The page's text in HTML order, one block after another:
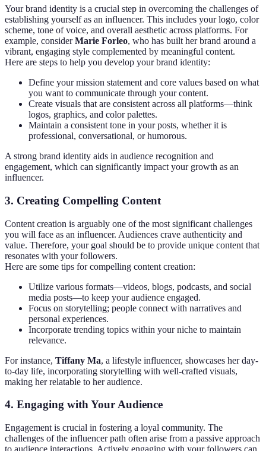
Your brand identity is a crucial step in overcoming the challenges of
establishing yourself as an influencer. This includes your logo, color
scheme, tone of voice, and overall aesthetic across platforms. For
example, considerMarie Forleo, who has built her brand around a
vibrant, engaging style complemented by meaningful content.
Here are steps to help you develop your brand identity:
Define your mission statement and core values based on what
you want to communicate through your content.
Create visuals that are consistent across all platforms—think
logos, graphics, and color palettes.
Maintain a consistent tone in your posts, whether it is
professional, conversational, or humorous.
A strong brand identity aids in audience recognition and
engagement, which can significantly impact your growth as an
influencer.
3. Creating Compelling Content
Content creation is arguably one of the most significant challenges
you will face as an influencer. Audiences crave authenticity and
value. Therefore, your goal should be to provide unique content that
resonates with your followers.
Here are some tips for compelling content creation:
Utilize various formats—videos, blogs, podcasts, and social
media posts—to keep your audience engaged.
Focus on storytelling; people connect with narratives and
personal experiences.
Incorporate trending topics within your niche to maintain
relevance.
For instance, Tiffany Ma, a lifestyle influencer, showcases her day-
to-day life, incorporating storytelling with well-crafted visuals,
making her relatable to her audience.
4. Engaging with Your Audience
Engagement is crucial in fostering a loyal community. The
challenges of the influencer path often arise from a passive approach